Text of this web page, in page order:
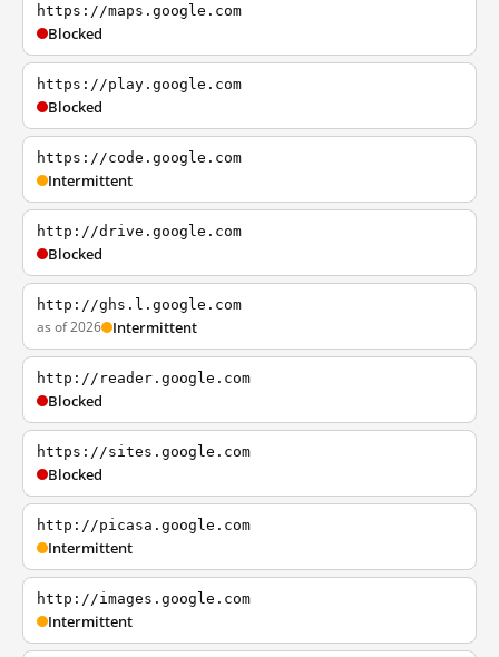
https://maps.google.com
Blocked
https://play.google.com
Blocked
https://code.google.com
Intermittent
http://drive.google.com
Blocked
http://ghs.l.google.com
as of 2026 Intermittent
http://reader.google.com
Blocked
https://sites.google.com
Blocked
http://picasa.google.com
Intermittent
http://images.google.com
Intermittent